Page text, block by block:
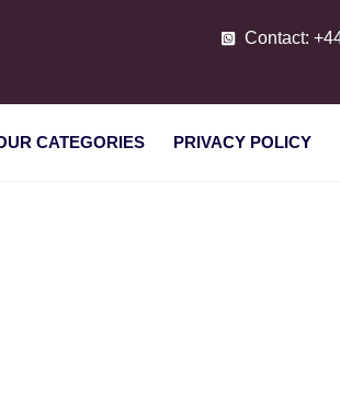
Contact:
CATEGORIES PRIVACY POLICY